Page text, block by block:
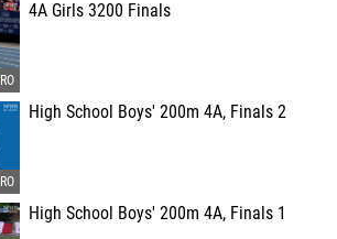
4A Girls 3200 Finals
High School Boys' 200m 4A, Finals 2
High School Boys' 200m 4A, Finals 1